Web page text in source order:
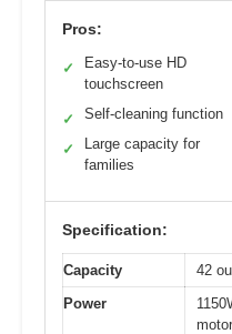
Pros:
✓
Easy-to-use HD
touchscreen
✓ Self-cleaning function
✓
Large capacity for
families
Specification:
Capacity
42
Power